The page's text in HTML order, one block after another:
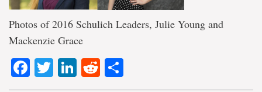
Photos of 2016 Schulich Leaders, Julie Young and
Mackenzie Grace
Facebook
TwitterLinkedIn
Reddit